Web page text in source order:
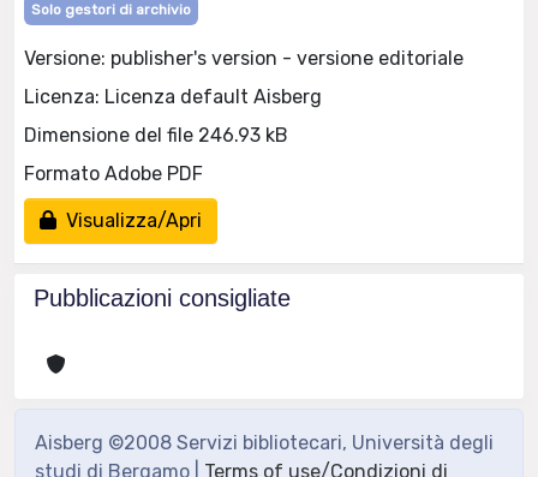
Solo gestori di archivio
Versione: publisher's version - versione editoriale
Licenza: Licenza default Aisberg
Dimensione del file 246.93 kB
Formato Adobe PDF
Visualizza/Apri
Pubblicazioni consigliate
Aisberg ©2008 Servizi bibliotecari, Università degli
studi di Bergamo | Terms of use/Condizioni di